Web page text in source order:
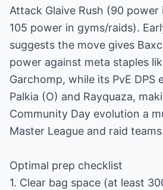
Attack Glaive Rush (90 power
105 power in gyms/raids).
suggests the move gives
power against meta staples
Garchomp, while its PvE DPS
Palkia (O) and Rayquaza,
Community Day evolution a
Master League and raid
Optimal prep checklist
1. Clear bag space (at least